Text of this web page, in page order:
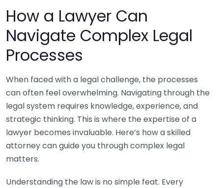
How a Lawyer Can
Navigate Complex Legal
Processes
When faced with a legal challenge, the processes
can often feel overwhelming. Navigating through the
legal system requires knowledge, experience, and
strategic thinking. This is where the expertise of a
lawyer becomes invaluable. Here’s how a skilled
attorney can guide you through complex legal
matters.
Understanding the law is no simple feat. Every